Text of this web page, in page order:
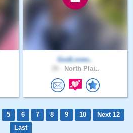
GodLoves..
North Plai..
5 6 7 8 9 10
Next 12
Last